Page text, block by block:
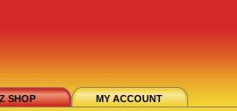
SHOP
MY ACCOUNT